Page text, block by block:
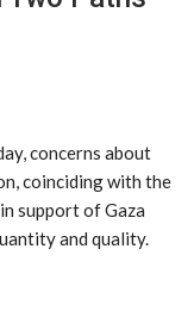
concerns about
coinciding with the
support of Gaza
and quality.